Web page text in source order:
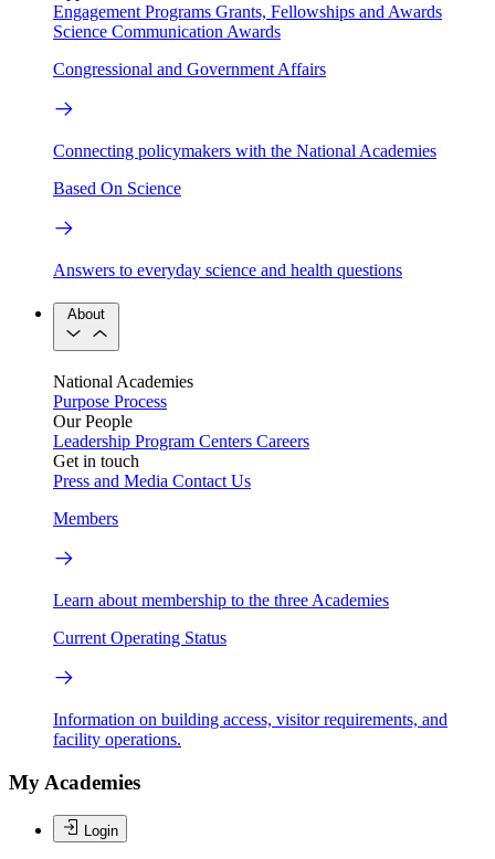
Engagement Programs Grants, Fellowships and Awards
Science Communication Awards
Congressional and Government Affairs
Connecting policymakers with the National Academies
Based On Science
Answers to everyday science and health questions
About
National Academies
Purpose Process
Our People
Leadership Program Centers Careers
Get in touch
Press and Media Contact Us
Members
Learn about membership to the three Academies
Current Operating Status
Information on building access, visitor requirements, and
facility operations.
My Academies
Login